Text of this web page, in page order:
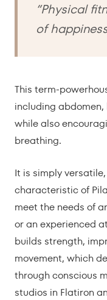
“Physical
of
This term-
including
while also
breathing.
It is simply
characteristic of
meet the needs of
or an experienced
builds strength,
movement, which
through conscious
studios in Flatiron